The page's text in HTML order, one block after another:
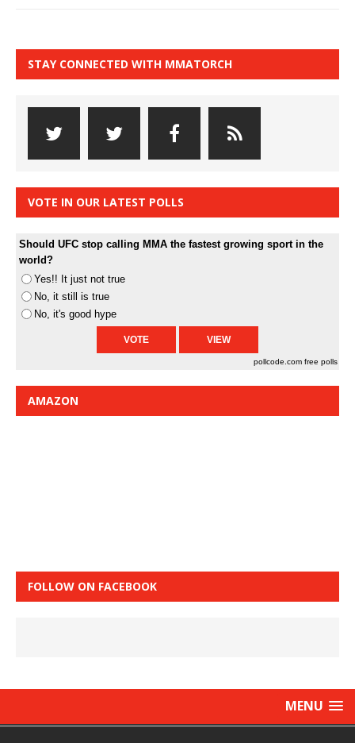
STAY CONNECTED WITH MMATORCH
VOTE IN OUR LATEST POLLS
Should UFC stop calling MMA the fastest growing sport in the
world?
Yes!! It just not true
No, it still is true
No, it's good hype
pollcode.com free polls
AMAZON
FOLLOW ON FACEBOOK
MENU